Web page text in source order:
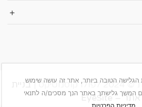
|
בניית
אתר – EyeSite
הגלישה הטובה ביותר, אתר זה עושה שימוש